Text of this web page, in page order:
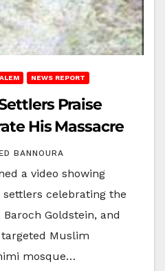
NEWS REPORT
Praise
His Massacre
BANNOURA
a video showing
celebrating the
Goldstein, and
Muslim
mosque…